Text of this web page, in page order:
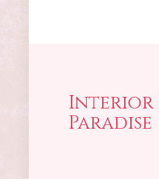
Interior
Paradise